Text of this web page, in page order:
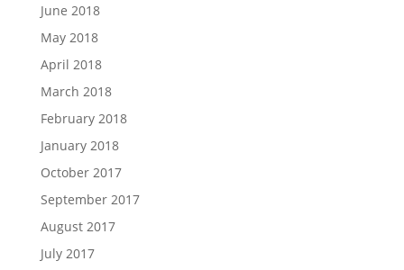
June 2018
May 2018
April 2018
March 2018
February 2018
January 2018
October 2017
September 2017
August 2017
July 2017